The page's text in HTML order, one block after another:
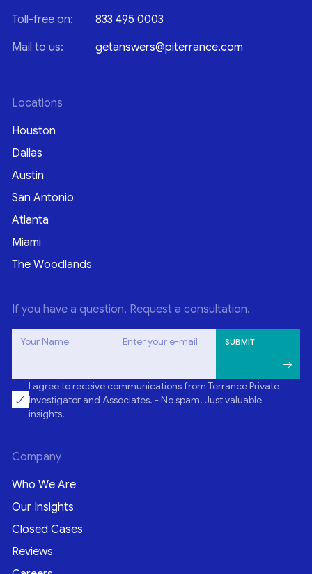
Toll-free on:
833 495 0003
Mail to us:
getanswers@piterrance.com
Locations
Houston
Dallas
Austin
San Antonio
Atlanta
Miami
The Woodlands
If you have a question, Request a consultation.
Your Name Enter your e-mail
I agree to receive communications from Terrance Private
Investigator and Associates. - No spam. Just valuable
insights.
Company
Who We Are
Our Insights
Closed Cases
Reviews